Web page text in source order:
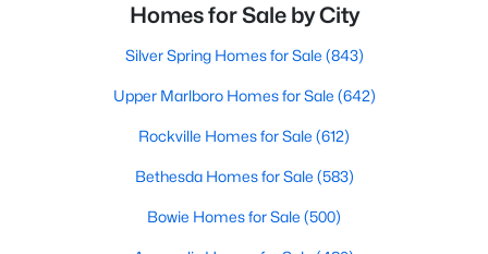
Homes for Sale by City
Silver Spring Homes for Sale (843)
Upper Marlboro Homes for Sale (642)
Rockville Homes for Sale (612)
Bethesda Homes for Sale (583)
Bowie Homes for Sale (500)